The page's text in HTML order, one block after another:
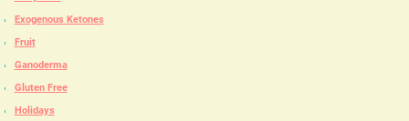
Exogenous Ketones
Fruit
Ganoderma
Gluten Free
Holidays